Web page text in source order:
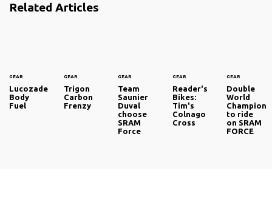
Related Articles
GEAR
Lucozade
Body
Fuel
GEAR
Trigon
Carbon
Frenzy
GEAR
Team
Saunier
Duval
choose
SRAM
Force
GEAR
Reader's
Bikes:
Tim's
Colnago
Cross
GEAR
Double
World
Champion
to ride
on SRAM
FORCE